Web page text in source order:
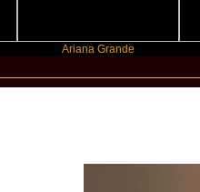
Ariana Grande